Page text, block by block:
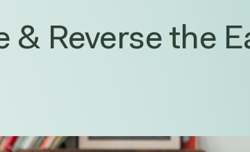
& Reverse the